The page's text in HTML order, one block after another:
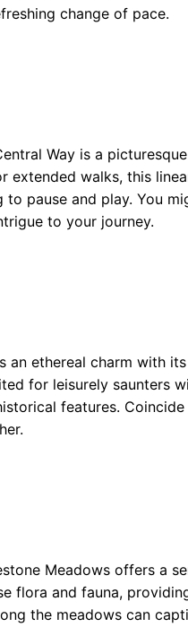
change of pace.
Way is a
extended walks, this
pause and play. You
to your journey.
an ethereal charm with
for leisurely saunters
features.
Meadows offers a
flora and fauna,
the meadows can